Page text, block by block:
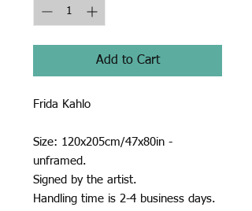
Add to Cart
Frida Kahlo
Size: 120x205cm/47x80in -
unframed.
Signed by the artist.
Handling time is 2-4 business days.